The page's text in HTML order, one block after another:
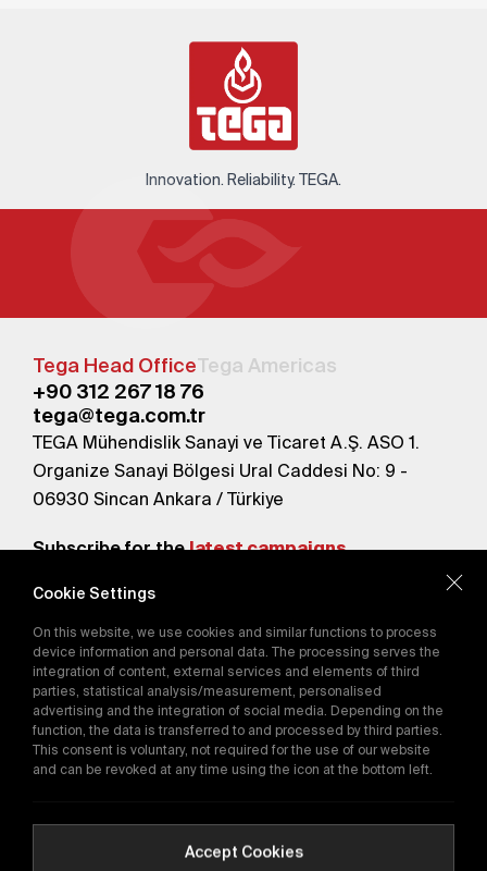
Innovation. Reliability. TEGA.
Tega Head OfficeTega Americas
+90 312 267 18 76
tega@tega.com.tr
TEGA Mühendislik Sanayi ve Ticaret A.Ş. ASO 1.
Organize Sanayi Bölgesi Ural Caddesi No: 9 -
06930 Sincan Ankara / Türkiye
Subscribe for thelatest campaigns.
By subscribing, you agree to our
Privacy Policy
E-Catalog
Copyright © 2016-2026tega.com.trAll rights reserved.
Cookie Settings
On this website, we use cookies and similar functions to process
device information and personal data. The processing serves the
integration of content, external services and elements of third
parties, statistical analysis/measurement, personalised
advertising and the integration of social media. Depending on the
function, the data is transferred to and processed by third parties.
This consent is voluntary, not required for the use of our website
and can be revoked at any time using the icon at the bottom left.
Accept Cookies